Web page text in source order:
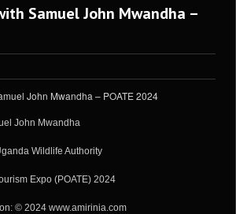
Samuel John Mwandha –
John Mwandha
Wildlife Authority
Expo (POATE) 2024
© 2024 www.amirinia.com